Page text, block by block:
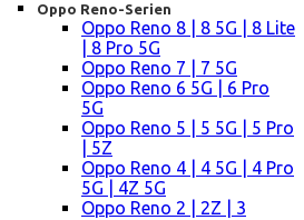
Oppo Reno-Serien
Oppo Reno 8 | 8 5G | 8 Lite
| 8 Pro 5G
Oppo Reno 7 | 7 5G
Oppo Reno 6 5G | 6 Pro
5G
Oppo Reno 5 | 5 5G | 5 Pro
| 5Z
Oppo Reno 4 | 4 5G | 4 Pro
5G | 4Z 5G
Oppo Reno 2 | 2Z | 3